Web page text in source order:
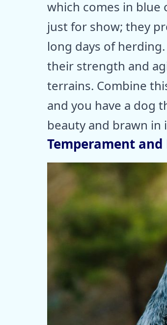
which comes in blue
just for show; they
long days of
their strength and
terrains. Combine
and you have a dog
beauty and brawn in
Temperament